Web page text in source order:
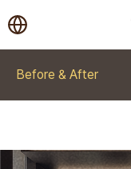
Before & After